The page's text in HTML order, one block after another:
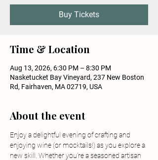
Buy Tickets
Time & Location
Aug 13, 2026, 6:30 PM – 8:30 PM
Nasketucket Bay Vineyard, 237 New Boston
Rd, Fairhaven, MA 02719, USA
About the event
Enjoy a delightful evening of crafting and
enjoying wine (or mocktails!) as you explore a
new skill. Whether you're a seasoned artisan